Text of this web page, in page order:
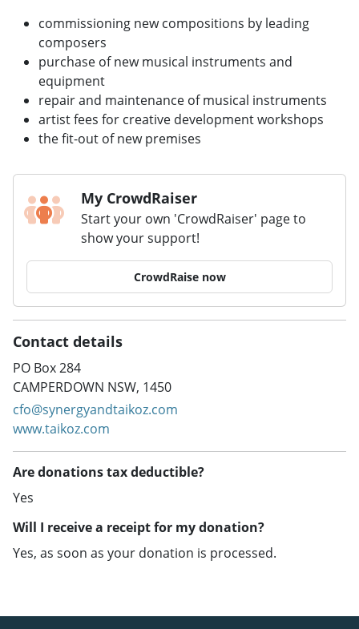
commissioning new compositions by leading
composers
purchase of new musical instruments and
equipment
repair and maintenance of musical instruments
artist fees for creative development workshops
the fit-out of new premises
My CrowdRaiser
Start your own 'CrowdRaiser' page to
show your support!
CrowdRaise now
Contact details
PO Box 284
CAMPERDOWN NSW, 1450
cfo@synergyandtaikoz.com
www.taikoz.com
Are donations tax deductible?
Yes
Will I receive a receipt for my donation?
Yes, as soon as your donation is processed.